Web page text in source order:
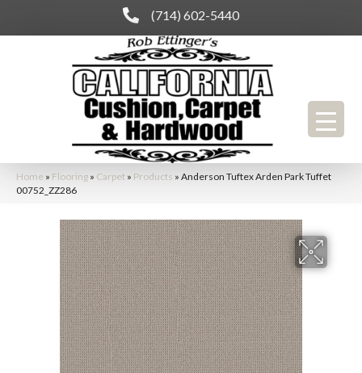
(714) 602-5440
Home » Flooring » Carpet » Products » Anderson Tuftex Arden Park Tuffet
00752_ZZ286